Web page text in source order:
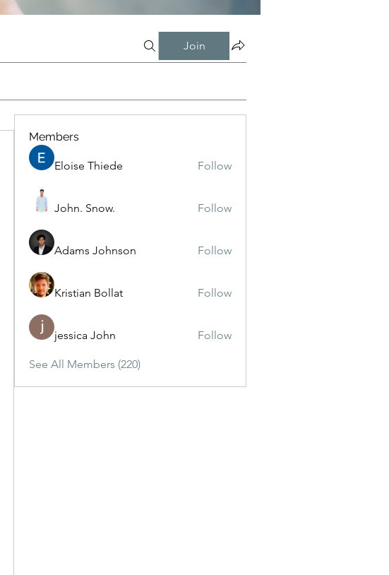
Join
Members
Eloise Thiede Follow
John. Snow. Follow
Adams Johnson Follow
Kristian Bollat Follow
jessica John Follow
See All Members (220)